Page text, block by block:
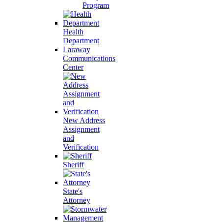
Program
Health
Department
Laraway
Communications
Center
New Address
Assignment
and
Verification
Sheriff
State's
Attorney